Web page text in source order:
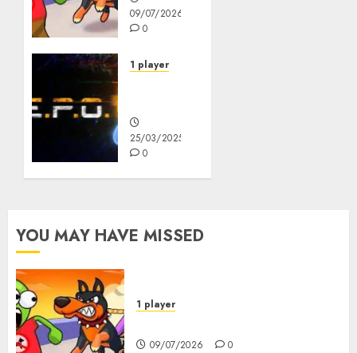
09/07/2026
0
1 player
25/03/2025
0
YOU MAY HAVE MISSED
1 player
09/07/2026 0